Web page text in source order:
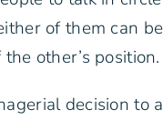
of them can
other’s position.
decision to